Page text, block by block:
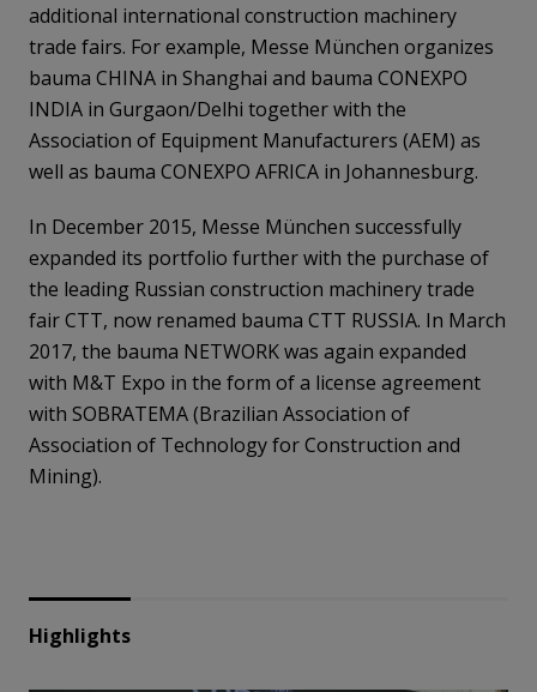
additional international construction machinery
trade fairs. For example, Messe München organizes
bauma CHINA in Shanghai and bauma CONEXPO
INDIA in Gurgaon/Delhi together with the
Association of Equipment Manufacturers (AEM) as
well as bauma CONEXPO AFRICA in Johannesburg.
In December 2015, Messe München successfully
expanded its portfolio further with the purchase of
the leading Russian construction machinery trade
fair CTT, now renamed bauma CTT RUSSIA. In March
2017, the bauma NETWORK was again expanded
with M&T Expo in the form of a license agreement
with SOBRATEMA (Brazilian Association of
Association of Technology for Construction and
Mining).
Highlights